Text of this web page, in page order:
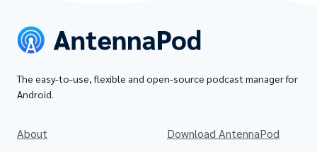
The easy-to-use, flexible and open-source podcast manager for
Android.
About
Download AntennaPod